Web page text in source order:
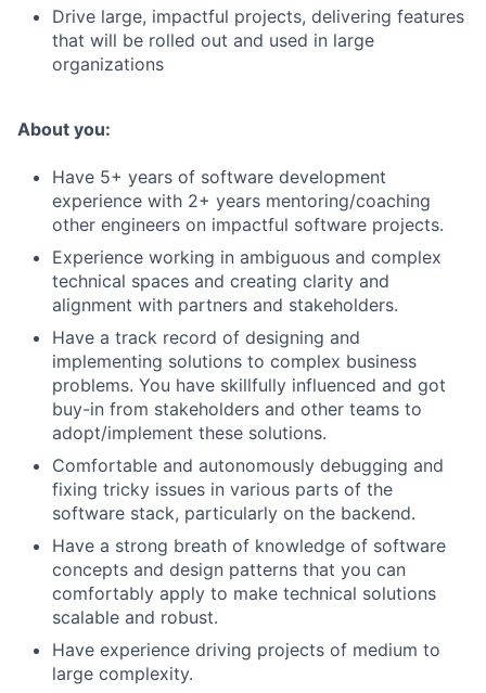
Drive large, impactful projects, delivering features
that will be rolled out and used in large
organizations
About you:
Have 5+ years of software development
experience with 2+ years mentoring/coaching
other engineers on impactful software projects.
Experience working in ambiguous and complex
technical spaces and creating clarity and
alignment with partners and stakeholders.
Have a track record of designing and
implementing solutions to complex business
problems. You have skillfully influenced and got
buy-in from stakeholders and other teams to
adopt/implement these solutions.
Comfortable and autonomously debugging and
fixing tricky issues in various parts of the
software stack, particularly on the backend.
Have a strong breath of knowledge of software
concepts and design patterns that you can
comfortably apply to make technical solutions
scalable and robust.
Have experience driving projects of medium to
large complexity.